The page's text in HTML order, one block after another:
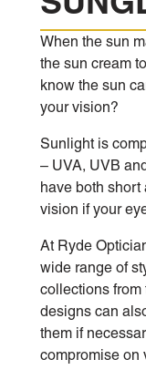
When the sun
the sun cream
know the sun
your vision?
Sunlight is
– UVA, UVB
have both short
vision if your
At Ryde
wide range of
collections from
designs can
them if
compromise on